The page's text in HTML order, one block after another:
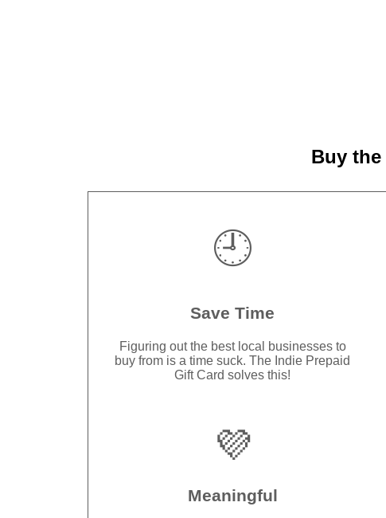
Buy
🕘
Save Time
Figuring out the best local businesses to
buy from is a time suck. The Indie Prepaid
Gift Card solves this!
💜
Meaningful